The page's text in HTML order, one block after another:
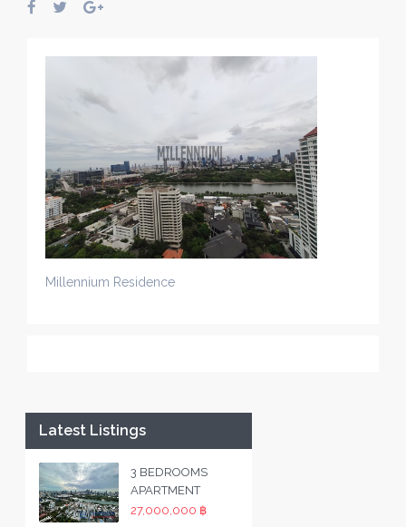
Millennium Residence
Latest Listings
3 BEDROOMS
APARTMENT
27,000,000 ฿